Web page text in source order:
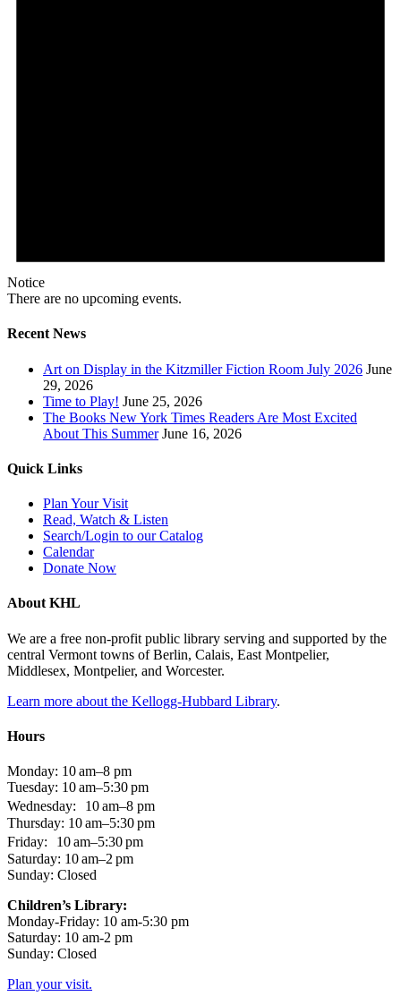
Notice
There are no upcoming events.
Recent News
Art on Display in the Kitzmiller Fiction Room July 2026 June
29, 2026
Time to Play! June 25, 2026
The Books New York Times Readers Are Most Excited
About This Summer June 16, 2026
Quick Links
Plan Your Visit
Read, Watch & Listen
Search/Login to our Catalog
Calendar
Donate Now
About KHL
We are a free non-profit public library serving and supported by the
central Vermont towns of Berlin, Calais, East Montpelier,
Middlesex, Montpelier, and Worcester.
Learn more about the Kellogg-Hubbard Library.
Hours
Monday: 10 am–8 pm
Tuesday: 10 am–5:30 pm
Wednesday: 10 am–8 pm
Thursday: 10 am–5:30 pm
Friday: 10 am–5:30 pm
Saturday: 10 am–2 pm
Sunday: Closed
Children’s Library:
Monday-Friday: 10 am-5:30 pm
Saturday: 10 am-2 pm
Sunday: Closed
Plan your visit.